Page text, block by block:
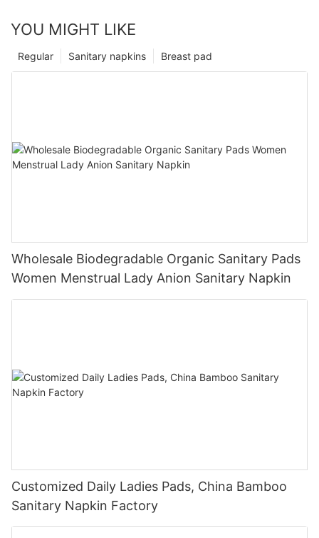
YOU MIGHT LIKE
Breast pad
Sanitary napkins
Regular
Wholesale Biodegradable Organic Sanitary Pads
Women Menstrual Lady Anion Sanitary Napkin
Customized Daily Ladies Pads, China Bamboo
Sanitary Napkin Factory